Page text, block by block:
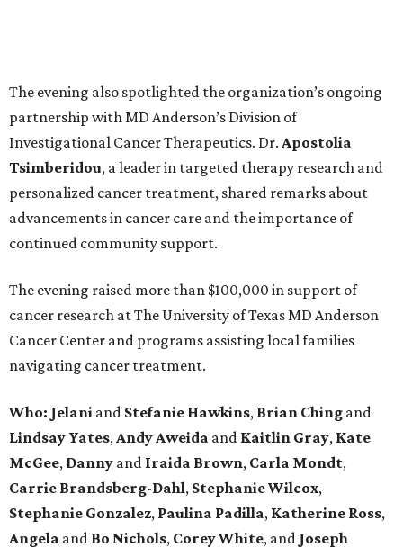
The evening also spotlighted the organization’s ongoing
partnership with MD Anderson’s Division of
Investigational Cancer Therapeutics. Dr. Apostolia
Tsimberidou, a leader in targeted therapy research and
personalized cancer treatment, shared remarks about
advancements in cancer care and the importance of
continued community support.
The evening raised more than $100,000 in support of
cancer research at The University of Texas MD Anderson
Cancer Center and programs assisting local families
navigating cancer treatment.
Who: Jelani and Stefanie Hawkins, Brian Ching and
Lindsay Yates, Andy Aweida and Kaitlin Gray, Kate
McGee, Danny and Iraida Brown, Carla Mondt,
Carrie Brandsberg-Dahl, StephanieWilcox,
Stephanie Gonzalez, Paulina Padilla, Katherine Ross,
Angela and Bo Nichols, CoreyWhite, and Joseph